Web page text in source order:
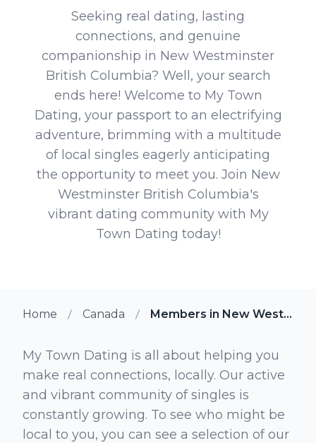
Seeking real dating, lasting
connections, and genuine
companionship in New Westminster
British Columbia? Well, your search
ends here! Welcome to My Town
Dating, your passport to an electrifying
adventure, brimming with a multitude
of local singles eagerly anticipating
the opportunity to meet you. Join New
Westminster British Columbia's
vibrant dating community with My
Town Dating today!
Home Canada Members in New Westminster British Columbia
My Town Dating is all about helping you
make real connections, locally. Our active
and vibrant community of singles is
constantly growing. To see who might be
local to you, you can see a selection of our